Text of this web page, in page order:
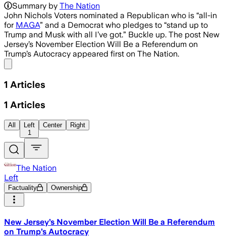
Summary by The Nation
John Nichols Voters nominated a Republican who is “all-in
for MAGA” and a Democrat who pledges to “stand up to
Trump and Musk with all I’ve got.” Buckle up. The post New
Jersey’s November Election Will Be a Referendum on
Trump’s Autocracy appeared first on The Nation.
1 Articles
1 Articles
All
Left
1
Center Right
The Nation
Left
Factuality Ownership
New Jersey’s November Election Will Be a Referendum
on Trump’s Autocracy